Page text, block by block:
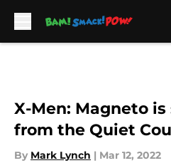
X-Men: Magneto
from the Quiet
By Mark Lynch | Mar 12, 2022